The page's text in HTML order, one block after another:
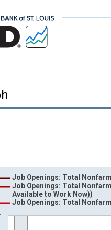
Chart
axis displaying xAxis. Data
Job Openings: Total
Job Openings: Total
Available to Work Now))
Job Openings: Total